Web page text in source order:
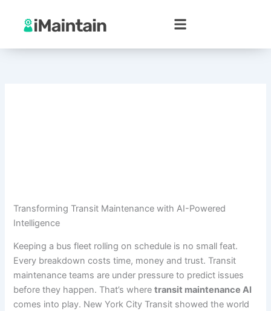
content
Transforming Transit Maintenance with AI-Powered
Intelligence
Keeping a bus fleet rolling on schedule is no small feat.
Every breakdown costs time, money and trust. Transit
maintenance teams are under pressure to predict issues
before they happen. That’s wheretransit maintenance AI
comes into play. New York City Transit showed the world